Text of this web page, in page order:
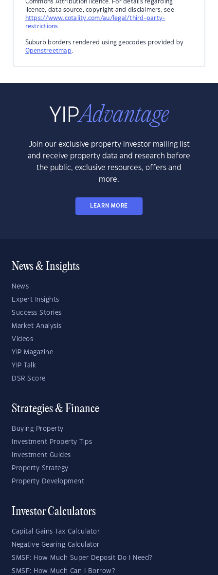
Commons Attribution licence. For details regarding
licence, data source, copyright and disclaimers, see
https://www.cotality.com/au/legal/third-party-
restrictions
Suburb borders rendered using geocodes provided by
Openstreetmap.
Join our exclusive property investor mailing list
and receive property data and research before
the public, exclusive resources, offers and
more.
LEARN MORE
News & Insights
News
Expert Insights
Success Stories
Market Analysis
Videos
YIP Magazine
YIP Talk
DSR Score
Strategies & Finance
Buying Property
Investment Property Tips
Investment Guides
Property Strategy
Property Development
Investor Calculators
Capital Gains Tax Calculator
Negative Gearing Calculator
SMSF: How Much Super Deposit Do I Need?
SMSF: How Much Can I Borrow?